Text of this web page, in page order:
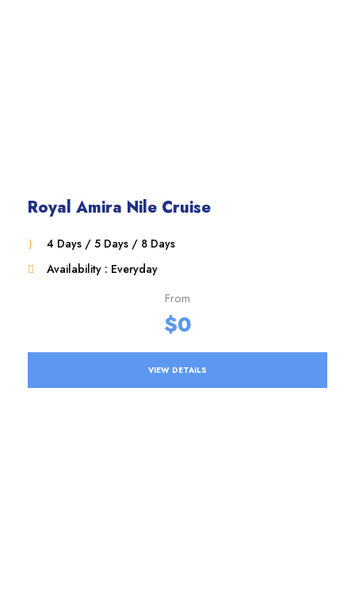
Royal Amira Nile Cruise
4 Days / 5 Days / 8 Days
Availability : Everyday
From
$0
VIEW DETAILS